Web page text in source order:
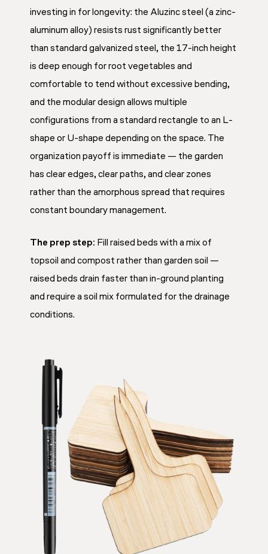
investing in for longevity: the Aluzinc steel (a zinc-
aluminum alloy) resists rust significantly better
than standard galvanized steel, the 17-inch height
is deep enough for root vegetables and
comfortable to tend without excessive bending,
and the modular design allows multiple
configurations from a standard rectangle to an L-
shape or U-shape depending on the space. The
organization payoff is immediate — the garden
has clear edges, clear paths, and clear zones
rather than the amorphous spread that requires
constant boundary management.
The prep step: Fill raised beds with a mix of
topsoil and compost rather than garden soil —
raised beds drain faster than in-ground planting
and require a soil mix formulated for the drainage
conditions.